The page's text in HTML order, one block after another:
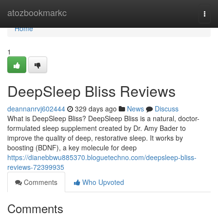
atozbookmarkc
Home
Home
1
DeepSleep Bliss Reviews
deannanrvj602444 329 days ago News
Discuss
What is DeepSleep Bliss? DeepSleep Bliss is a natural, doctor-
formulated sleep supplement created by Dr. Amy Bader to
improve the quality of deep, restorative sleep. It works by
boosting (BDNF), a key molecule for deep
https://dianebbwu885370.bloguetechno.com/deepsleep-bliss-
reviews-72399935
Comments
Who Upvoted
Comments